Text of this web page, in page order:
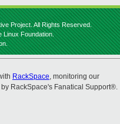
Project. All Rights Reserved.
Linux Foundation.
RackSpace, monitoring our
RackSpace's Fanatical Support®.